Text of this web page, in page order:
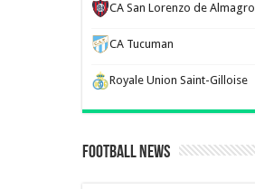
CA San Lorenzo de Almagro
CA Tucuman
Royale Union Saint-Gilloise
Football News